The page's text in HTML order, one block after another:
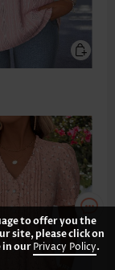
to offer you the
site, please click on
in ourPrivacy Policy.